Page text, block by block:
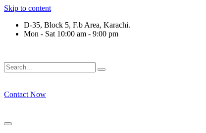
Skip to content
D-35, Block 5, F.b Area, Karachi.
Mon - Sat 10:00 am - 9:00 pm
Contact Now